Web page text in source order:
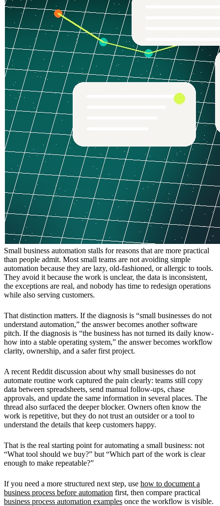
Small business automation stalls for reasons that are more practical
than people admit. Most small teams are not avoiding simple
automation because they are lazy, old-fashioned, or allergic to tools.
They avoid it because the work is unclear, the data is inconsistent,
the exceptions are real, and nobody has time to redesign operations
while also serving customers.
That distinction matters. If the diagnosis is “small businesses do not
understand automation,” the answer becomes another software
pitch. If the diagnosis is “the business has not turned its daily know-
how into a stable operating system,” the answer becomes workflow
clarity, ownership, and a safer first project.
A recent Reddit discussion about why small businesses do not
automate routine work captured the pain clearly: teams still copy
data between spreadsheets, send manual follow-ups, chase
approvals, and update the same information in several places. The
thread also surfaced the deeper blocker. Owners often know the
work is repetitive, but they do not trust an outsider or a tool to
understand the details that keep customers happy.
That is the real starting point for automating a small business: not
“What tool should we buy?” but “Which part of the work is clear
enough to make repeatable?”
If you need a more structured next step, use how to document a
business process before automation first, then compare practical
business process automation examples once the workflow is visible.